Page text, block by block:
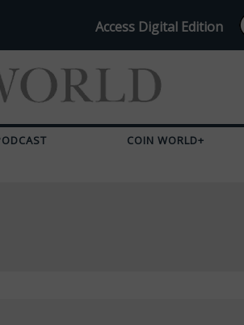
Access Digital Edition
COIN WORLD+